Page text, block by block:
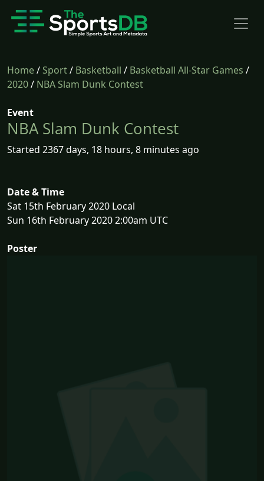
Home/Sport/ Basketball / Basketball All-Star Games /
2020/ NBA Slam Dunk Contest
Event
NBA Slam Dunk Contest
Started 2367 days, 18 hours, 8 minutes ago
Date & Time
Sat 15th February 2020 Local
Sun 16th February 2020 2:00am UTC
Poster